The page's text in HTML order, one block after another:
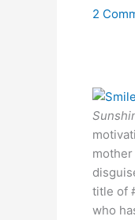
2
title of
who